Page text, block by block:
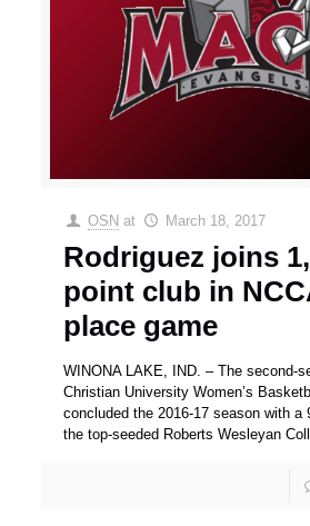
OSN at March 18, 2017
Rodriguez joins
point club in
place game
WINONA LAKE, IND. – The second-
Christian University Women’s
concluded the 2016-17 season with a
the top-seeded Roberts Wesleyan